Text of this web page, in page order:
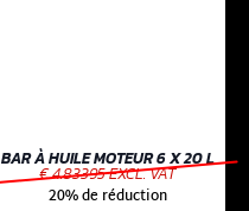
BAR À HUILE MOTEUR 6 X 20 L
€ 4.83395 EXCL. VAT
20% de réduction